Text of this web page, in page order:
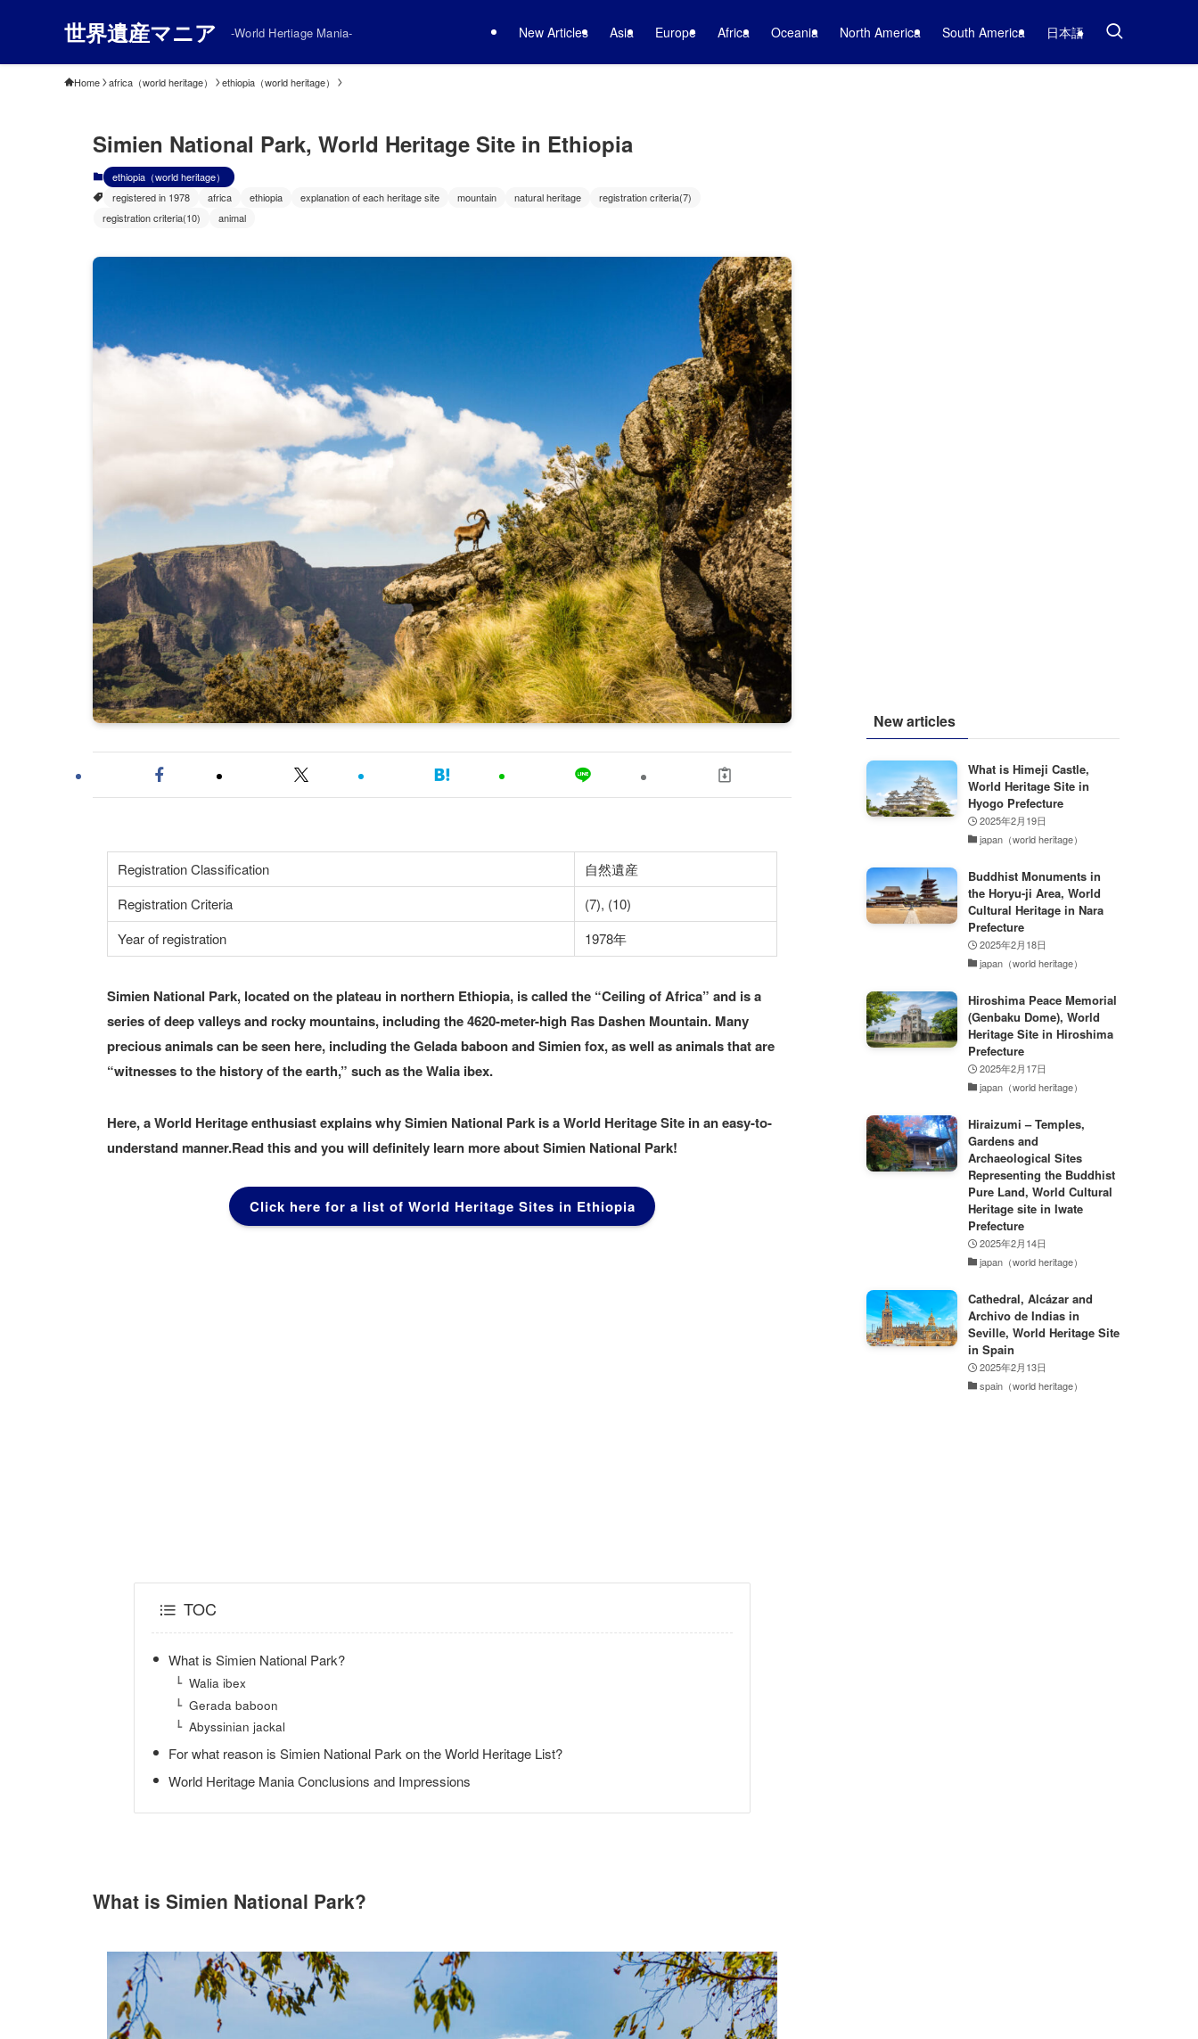
世界遺産マニア -World Hertiage Mania- New Articles Asia Europe Africa Oceania North America South America 日本語
Home africa（world heritage） ethiopia（world heritage）
Simien National Park, World Heritage Site in Ethiopia
ethiopia（world heritage）
registered in 1978
africa ethiopia explanation of each heritage site mountain natural heritage
registration criteria(7)
registration criteria(10)
animal
Registration Classification
自然遺産
Registration Criteria
(7), (10)
Year of registration
1978年
Simien National Park, located on the plateau in northern Ethiopia, is called the “Ceiling of Africa” and is a
series of deep valleys and rocky mountains, including the 4620-meter-high Ras Dashen Mountain. Many
precious animals can be seen here, including the Gelada baboon and Simien fox, as well as animals that are
“witnesses to the history of the earth,” such as the Walia ibex.
Here, a World Heritage enthusiast explains why Simien National Park is a World Heritage Site in an easy-to-
understand manner.Read this and you will definitely learn more about Simien National Park!
Click here for a list of World Heritage Sites in Ethiopia
TOC
What is Simien National Park?
Walia ibex
Gerada baboon
Abyssinian jackal
For what reason is Simien National Park on the World Heritage List?
World Heritage Mania Conclusions and Impressions
What is Simien National Park?
New articles
What is Himeji Castle,
World Heritage Site in
Hyogo Prefecture
2025年2月19日
japan（world heritage）
Buddhist Monuments in
the Horyu-ji Area, World
Cultural Heritage in Nara
Prefecture
2025年2月18日
japan（world heritage）
Hiroshima Peace Memorial
(Genbaku Dome), World
Heritage Site in Hiroshima
Prefecture
2025年2月17日
japan（world heritage）
Hiraizumi – Temples,
Gardens and
Archaeological Sites
Representing the Buddhist
Pure Land, World Cultural
Heritage site in Iwate
Prefecture
2025年2月14日
japan（world heritage）
Cathedral, Alcázar and
Archivo de Indias in
Seville, World Heritage Site
in Spain
2025年2月13日
spain（world heritage）